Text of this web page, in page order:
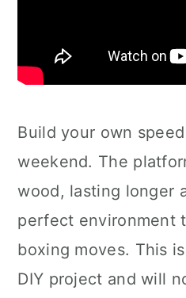
Build your own
weekend. The
wood, lasting longer
perfect environment
boxing moves. This
DIY project and will